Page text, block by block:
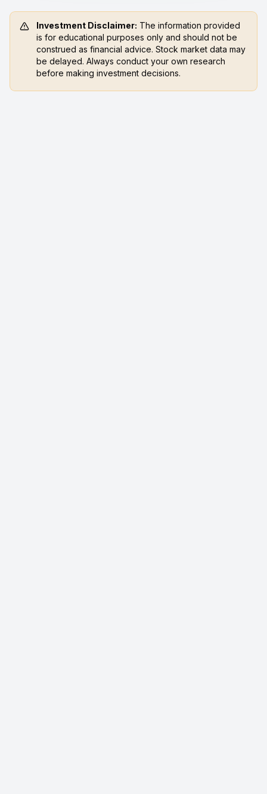
Investment Disclaimer: The information provided
is for educational purposes only and should not be
construed as financial advice. Stock market data may
be delayed. Always conduct your own research
before making investment decisions.